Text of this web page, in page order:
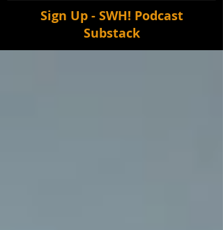
Sign Up - SWH! Podcast
Substack